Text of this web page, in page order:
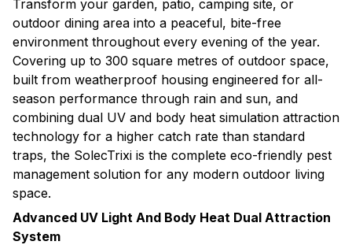
Transform your garden, patio, camping site, or
outdoor dining area into a peaceful, bite-free
environment throughout every evening of the year.
Covering up to 300 square metres of outdoor space,
built from weatherproof housing engineered for all-
season performance through rain and sun, and
combining dual UV and body heat simulation attraction
technology for a higher catch rate than standard
traps, the SolecTrixi is the complete eco-friendly pest
management solution for any modern outdoor living
space.
Advanced UV Light And Body Heat Dual Attraction
System